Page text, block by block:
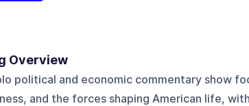
Overview
political and economic commentary show
and the forces shaping American life,